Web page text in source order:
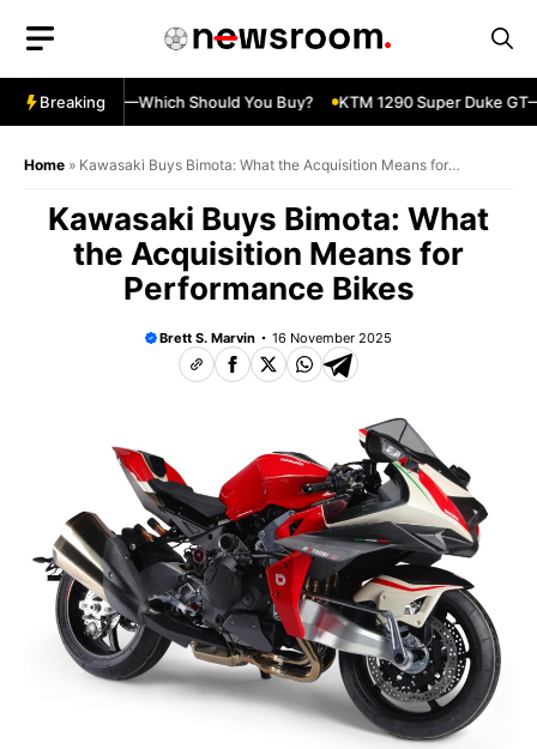
content
Breaking
500 vs 650R—Which Should You Buy? KTM 1290 Super Duke
Home » Kawasaki Buys Bimota: What the Acquisition Means for
Kawasaki Buys Bimota: What
the Acquisition Means for
Performance Bikes
Brett S. Marvin 16 November 2025